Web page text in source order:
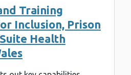
Training
Inclusion, Prison
Health